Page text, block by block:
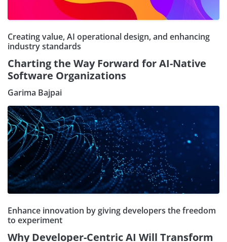
Creating value, AI operational design, and enhancing
industry standards
Charting the Way Forward for AI-Native
Software Organizations
Garima Bajpai
Enhance innovation by giving developers the freedom
to experiment
Why Developer-Centric AI Will Transform